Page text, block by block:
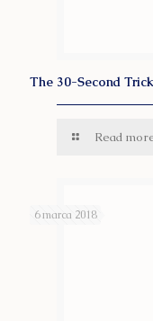
The 30-Second
Read
6 marca 2018